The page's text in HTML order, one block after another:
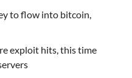
to flow into bitcoin,
exploit hits, this time